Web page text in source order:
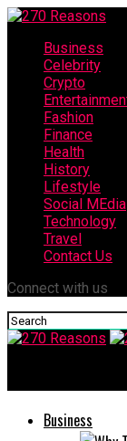
Business
Celebrity
Crypto
Fashion
Finance
Health
History
Lifestyle
Social MEdia
Technology
Travel
Contact Us
Connect with us
Business